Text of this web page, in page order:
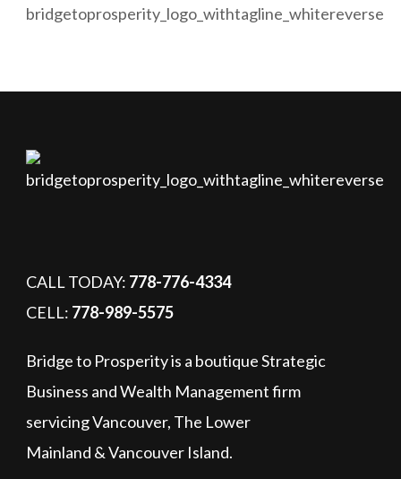
CALL TODAY: 778-776-4334
CELL: 778-989-5575
Bridge to Prosperity is a boutique Strategic
Business and Wealth Management firm
servicing Vancouver, The Lower
Mainland & Vancouver Island.